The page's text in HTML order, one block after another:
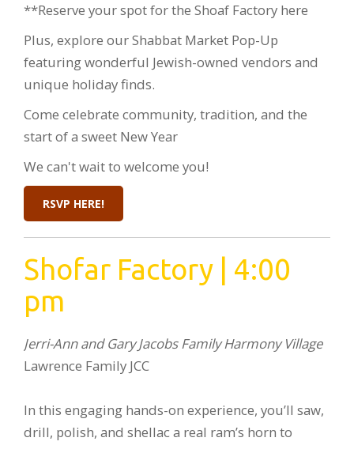
**Reserve your spot for the Shoaf Factory here
Plus, explore our Shabbat Market Pop-Up
featuring wonderful Jewish-owned vendors and
unique holiday finds.
Come celebrate community, tradition, and the
start of a sweet New Year
We can't wait to welcome you!
RSVP HERE!
Shofar Factory | 4:00
pm
Jerri-Ann and Gary Jacobs Family Harmony Village
Lawrence Family JCC
In this engaging hands-on experience, you’ll saw,
drill, polish, and shellac a real ram’s horn to